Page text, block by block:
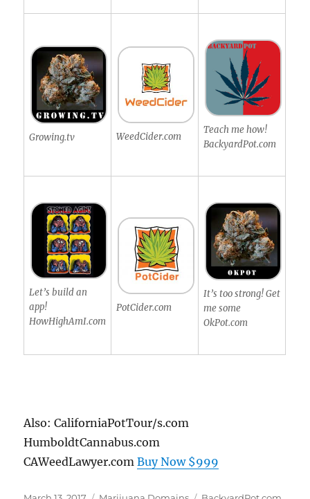
Growing.tv WeedCider.com
Teach me how!
BackyardPot.com
Let’s build an
app!
HowHighAmI.com
PotCider.com
It’s too strong! Get
me some
OkPot.com
Also: CaliforniaPotTour/s.com
HumboldtCannabus.com
CAWeedLawyer.comBuy Now $999